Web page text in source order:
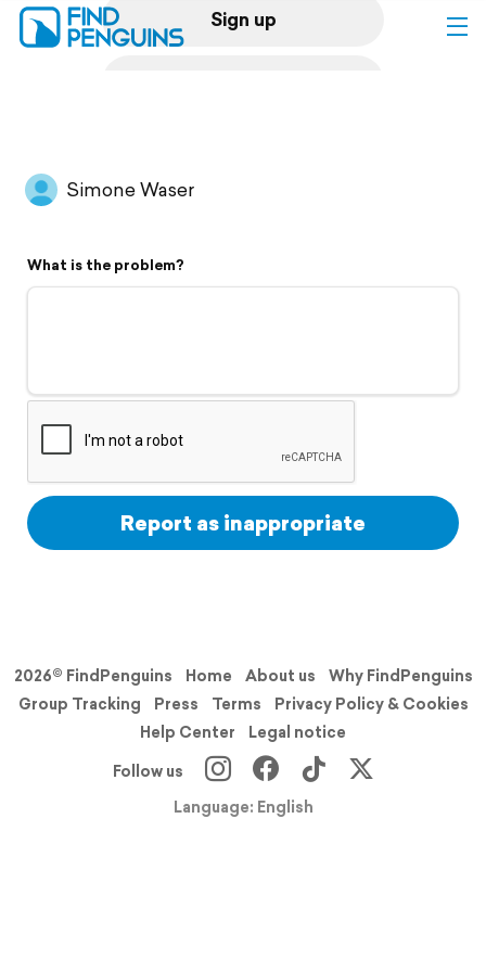
Sign up
Flyover video
Support
Simone Waser
What is the problem?
Report as inappropriate
2026© FindPenguins Home About us
Why FindPenguins
Group Tracking
Press Terms
Privacy Policy & Cookies
Help Center
Legal notice
Follow us
Language: English